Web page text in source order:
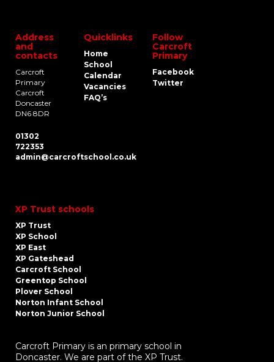
Address
and
contacts
Carcroft
Primary
Carcroft
Doncaster
DN6 8DR
01302
722353
admin@carcroftschool.co.uk
Quicklinks
Home
School
Calendar
Vacancies
FAQ’s
Follow
Carcroft
Primary
Facebook
Twitter
XP Trust schools
XP Trust
XP School
XP East
XP Gateshead
Carcroft School
Greentop School
Plover School
Norton Infant School
Norton Junior School
Carcroft Primary is an primary school in
Doncaster. We are part of the XP Trust.